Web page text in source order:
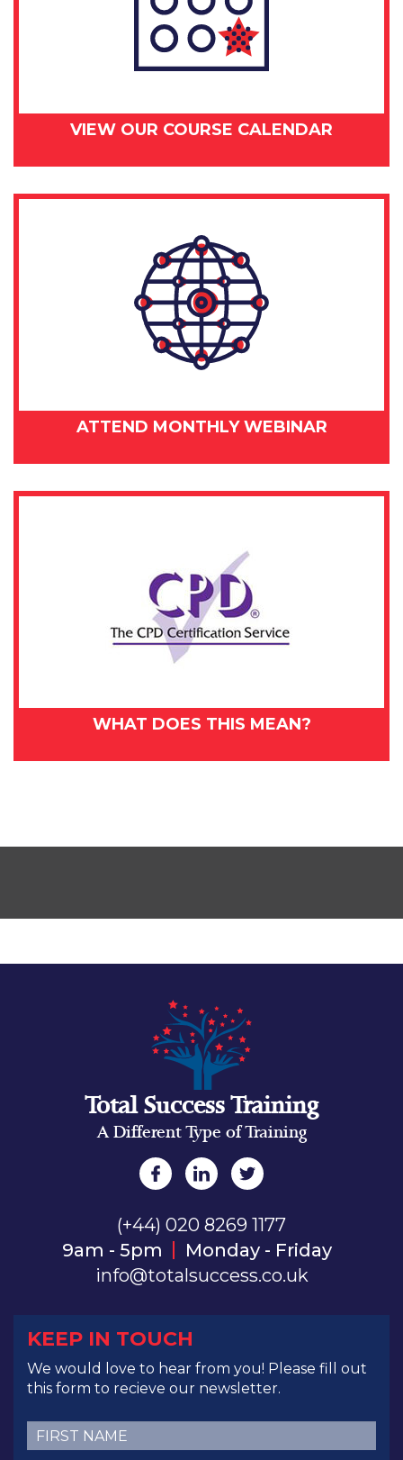
VIEW OUR COURSE CALENDAR
ATTEND MONTHLY WEBINAR
WHAT DOES THIS MEAN?
Total Success Training
A Different Type of Training
(+44) 020 8269 1177
9am - 5pm
Monday - Friday
info@totalsuccess.co.uk
KEEP IN TOUCH
We would love to hear from you! Please fill out
this form to recieve our newsletter.
First
Name(Required)